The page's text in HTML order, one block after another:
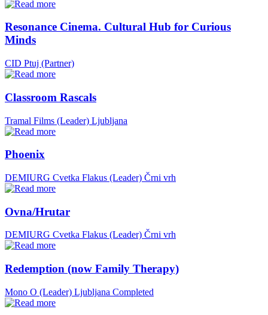
Resonance Cinema. Cultural Hub for Curious
Minds
CID Ptuj (Partner)
Classroom Rascals
Tramal Films (Leader) Ljubljana
Phoenix
DEMIURG Cvetka Flakus (Leader) Črni vrh
Ovna/Hrutar
DEMIURG Cvetka Flakus (Leader) Črni vrh
Redemption (now Family Therapy)
Mono O (Leader) Ljubljana Completed